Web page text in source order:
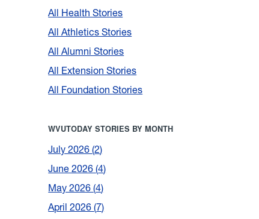
All Health Stories
All Athletics Stories
All Alumni Stories
All Extension Stories
All Foundation Stories
WVUTODAY STORIES BY MONTH
July 2026 2
June 2026 4
May 2026 4
April 2026 7